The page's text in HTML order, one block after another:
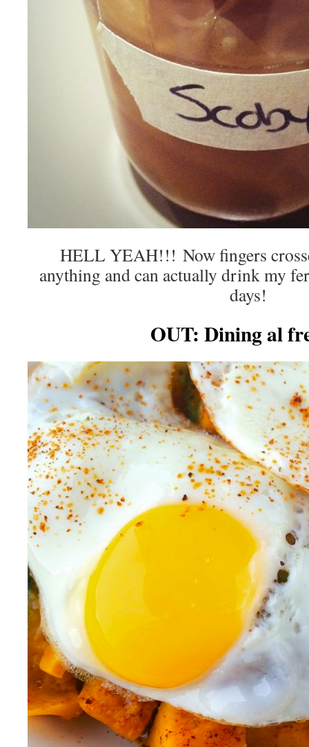
HELL YEAH!!! Now fingers
anything and can actually drink my
days!
OUT: Dining al